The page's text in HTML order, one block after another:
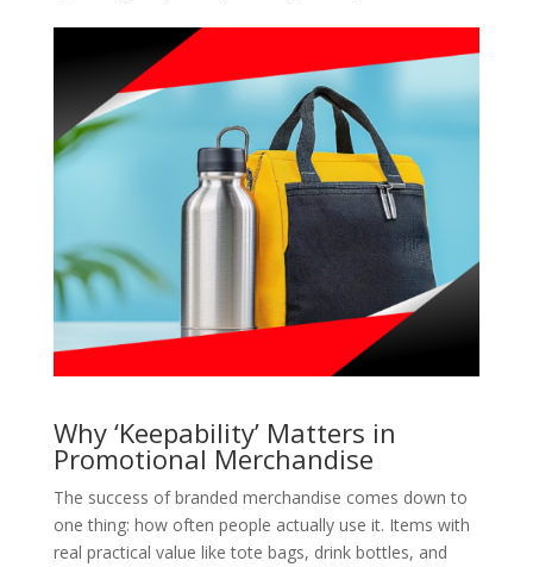
Why ‘Keepability’ Matters in
Promotional Merchandise
The success of branded merchandise comes down to
one thing: how often people actually use it. Items with
real practical value like tote bags, drink bottles, and